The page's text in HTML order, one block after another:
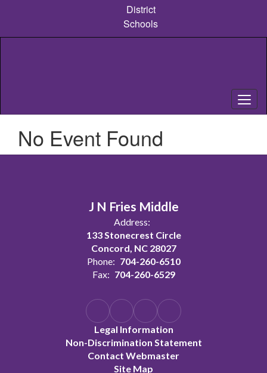
content
District
Schools
No Event Found
J N Fries Middle
Address:
133 Stonecrest Circle
Concord, NC 28027
Phone: 704-260-6510
Fax: 704-260-6529
Legal Information
Non-Discrimination Statement
Contact Webmaster
Site Map